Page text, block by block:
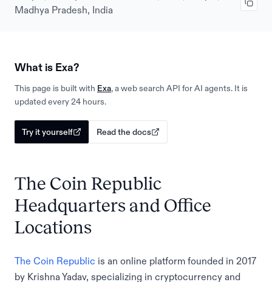
Madhya Pradesh, India
What is Exa?
This page is built with Exa, a web search API for AI agents. It is
updated every 24 hours.
Try it yourself Read the docs
The Coin Republic
Headquarters and Office
Locations
The Coin Republic is an online platform founded in 2017
by Krishna Yadav, specializing in cryptocurrency and